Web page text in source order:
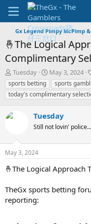
Gx Legend Pimpy McPimp
🤞The Logical
Complimentary
T
h
r
e
d
a
r
t
e
Tuesday
S
t
a
r
d
a
e
May 3, 2024
sports betting
sports
today's complimentary
Tuesday
Still not lovin' police...
May 3, 2024
🤞The Logical Approach
TheGx sports betting
reporting: